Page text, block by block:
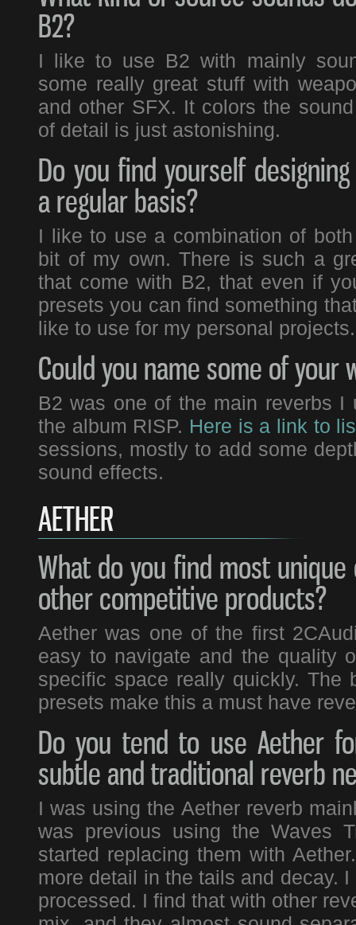
B2?
I like to use B2 with mainly
some really great stuff with
and other SFX. It colors the
of detail is just astonishing.
Do you find yourself
a regular basis?
I like to use a combination of
bit of my own. There is such a
that come with B2, that even if
presets you can find something
like to use for my personal projects.
Could you name some of your
B2 was one of the main reverbs
the album RISP. Here is a link to
sessions, mostly to add some
sound effects.
AETHER
What do you find most
other competitive products?
Aether was one of the first
easy to navigate and the quality
specific space really quickly. The
presets make this a must have
Do you tend to use Aether
subtle and traditional reverb
I was using the Aether reverb
was previous using the Waves
started replacing them with
more detail in the tails and decay.
processed. I find that with other